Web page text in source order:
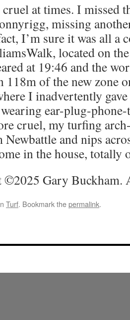
at times. I missed
missing
I’m sure it was all a
located on
at 19:46 and the
118m of the new zone
I inadvertently
ear-plug-
cruel, my turfing
Newbattle and nips
in the house, totally
Gary Buckham.
Turf. Bookmark thepermalink.